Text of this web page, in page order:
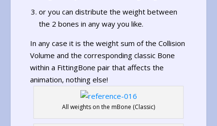
or you can distribute the weight between
the 2 bones in any way you like.
In any case it is the weight sum of the Collision
Volume and the corresponding classic Bone
within a FittingBone pair that affects the
animation, nothing else!
All weights on the mBone (Classic)